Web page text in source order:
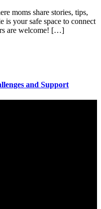
moms share stories, tips,
is your safe space to connect
are welcome! […]
and Support